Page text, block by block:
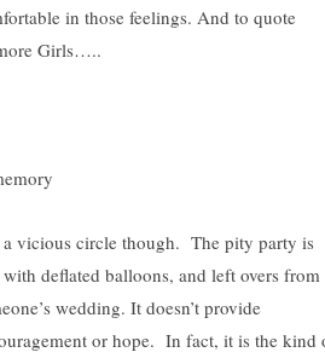
in those feelings. And to quote
Girls…..
vicious circle though. The pity party is
deflated balloons, and left overs from
wedding. It doesn’t provide
or hope. In fact, it is the kind